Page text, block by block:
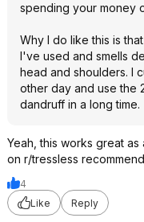
spending your money
Why I do like this is
I've used and smells
head and shoulders. I
other day and use the
dandruff in a long time.
Yeah, this works great
on r/tressless
4
Like
Reply